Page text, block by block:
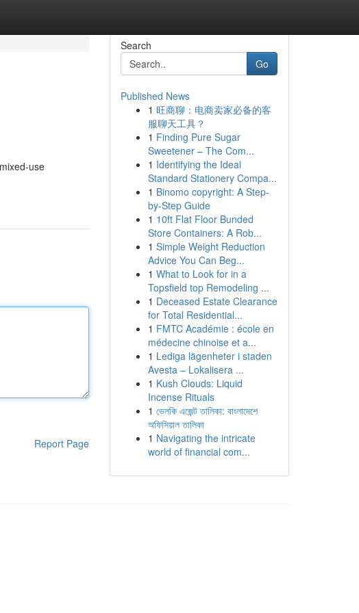
use
Report Page
Search
Go
Published News
1 旺商聊：电商卖家必备的客
服聊天工具？
1 Finding Pure Sugar
Sweetener – The Com...
1 Identifying the Ideal
Standard Stationery Compa...
1 Binomo copyright: A Step-
by-Step Guide
1 10ft Flat Floor Bunded
Store Containers: A Rob...
1 Simple Weight Reduction
Advice You Can Beg...
1 What to Look for in a
Topsfield top Remodeling ...
1 Deceased Estate Clearance
for Total Residential...
1 FMTC Académie : école en
médecine chinoise et a...
1 Lediga lägenheter i staden
Avesta – Lokalisera ...
1 Kush Clouds: Liquid
Incense Rituals
1 ভেলকি এজেন্ট তালিকা: বাংলাদেশে
অফিসিয়াল তালিকা
1 Navigating the intricate
world of financial com...